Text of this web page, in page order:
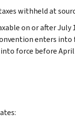
withheld at
on or after July
enters into
force before April